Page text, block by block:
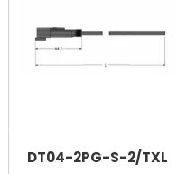
DT04-2PG-S-2/TXL